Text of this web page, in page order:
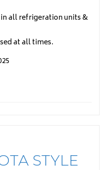
all refrigeration units &
at all times.
STYLE